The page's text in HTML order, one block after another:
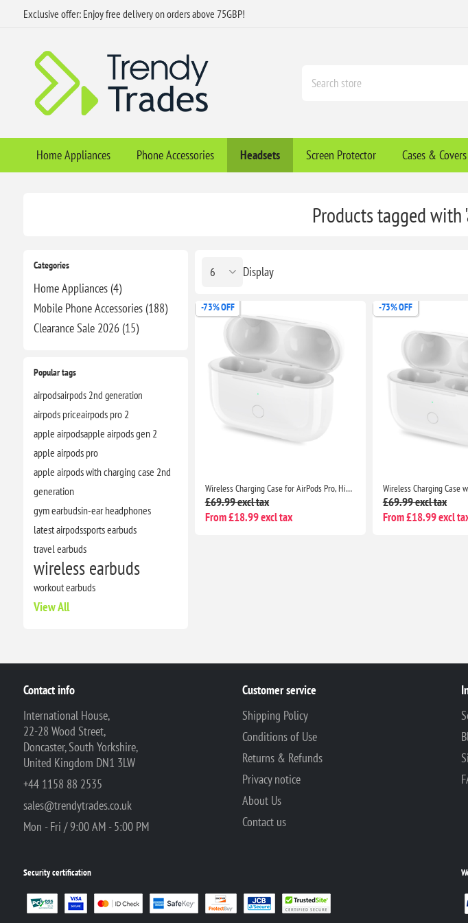
Exclusive offer: Enjoy free delivery on orders above 75GBP!
Home Appliances Phone Accessories Headsets Screen Protector Cases & Covers
Categories
Home Appliances (4)
Mobile Phone Accessories (188)
Clearance​ Sale 2026 (15)
Popular tags
airpodsairpods 2nd generation
airpods priceairpods pro 2
apple airpodsapple airpods gen 2
apple airpods pro
apple airpods with charging case 2nd
generation
gym earbudsin-ear headphones
latest airpodssports earbuds
travel earbuds
wireless earbuds
workout earbuds
View All
Products tagged
Display
-73% OFF
Wireless Charging Case for AirPods Pro, High Quality apple airpod pro charging case replacement with Integrated Sync Button
£69.99 excl tax
From £18.99 excl tax
-73% OFF
£69.99 excl tax
From £18.99 excl
Contact info
International House,
22-28 Wood Street,
Doncaster, South Yorkshire,
United Kingdom DN1 3LW
+44 1158 88 2535
sales@trendytrades.co.uk
Mon - Fri / 9:00 AM - 5:00 PM
Customer service
Shipping Policy
Conditions of Use
Returns & Refunds
Privacy notice
About Us
Contact us
Security certification